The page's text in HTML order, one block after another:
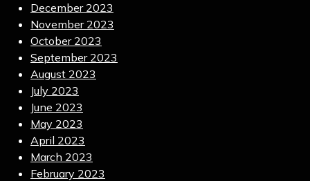
December 2023
November 2023
October 2023
September 2023
August 2023
July 2023
June 2023
May 2023
April 2023
March 2023
February 2023